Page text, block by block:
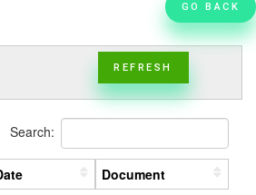
GO BACK
REFRESH
Search:
Document